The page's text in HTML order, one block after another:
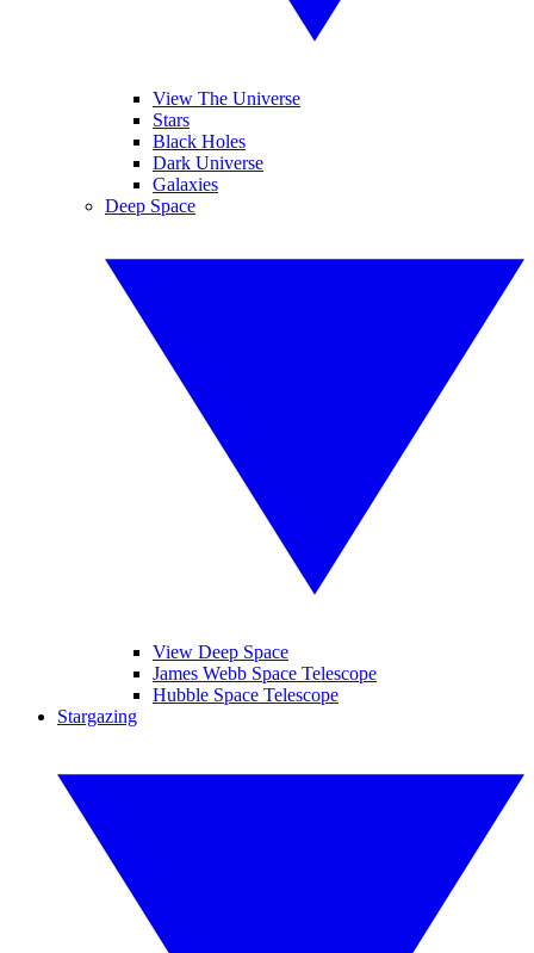
View The Universe
Stars
Black Holes
Dark Universe
Galaxies
Deep Space
View Deep Space
James Webb Space Telescope
Hubble Space Telescope
Stargazing